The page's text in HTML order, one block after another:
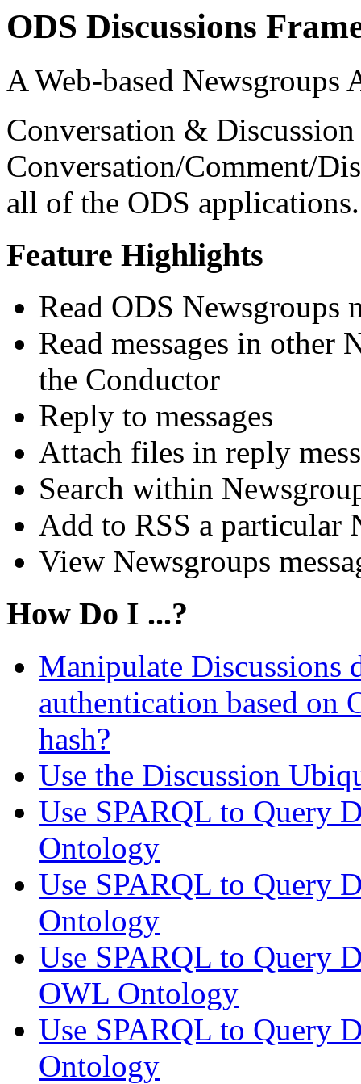
ODS Discussions
A Web-based Newsgroups
Conversation &
Conversation/Comment/
all of the ODS applications.
Feature Highlights
Read ODS Newsgroups
Read messages in other
the Conductor
Reply to messages
Attach files in reply
Search within
Add to RSS a particular
View Newsgroups
How Do I ...?
Manipulate Discussions
authentication based on
hash?
Use the Discussion
Use SPARQL to Query
Ontology
Use SPARQL to Query
Ontology
Use SPARQL to Query
OWL Ontology
Use SPARQL to Query
Ontology